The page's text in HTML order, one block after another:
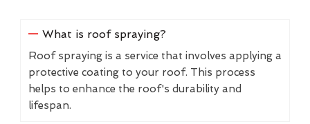
What is roof spraying?
Roof spraying is a service that involves applying a
protective coating to your roof. This process
helps to enhance the roof's durability and
lifespan.